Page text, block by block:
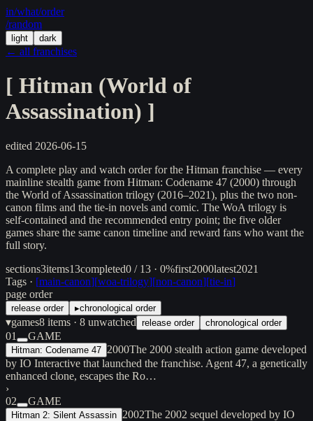
in/what/order
/random
light dark
← all franchises
[ Hitman (World of
Assassination) ]
edited 2026-06-15
A complete play and watch order for the Hitman franchise — every
mainline stealth game from Hitman: Codename 47 (2000) through
the World of Assassination trilogy (2016–2021), plus the two non-
canon films and the tie-in novels and comic. The WoA trilogy is
self-contained and the recommended entry point; the five older
games share the same canon timeline and reward fans who want the
full story.
sections3items13completed0 / 13 · 0%first2000latest2021
Tags · [main-canon][woa-trilogy][non-canon][tie-in]
page order
release order ▸chronological order
▾games8 items · 8 unwatched release order chronological order
01 GAME
Hitman: Codename 47 2000The 2000 stealth action game developed
by IO Interactive that launched the franchise. Agent 47, a genetically
enhanced clone, escapes the Ro…
›
02
GAME
Hitman 2: Silent Assassin 2002The 2002 sequel developed by IO